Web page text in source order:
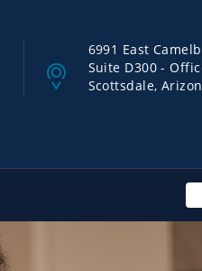
6991 East
Suite D300 -
Scottsdale,